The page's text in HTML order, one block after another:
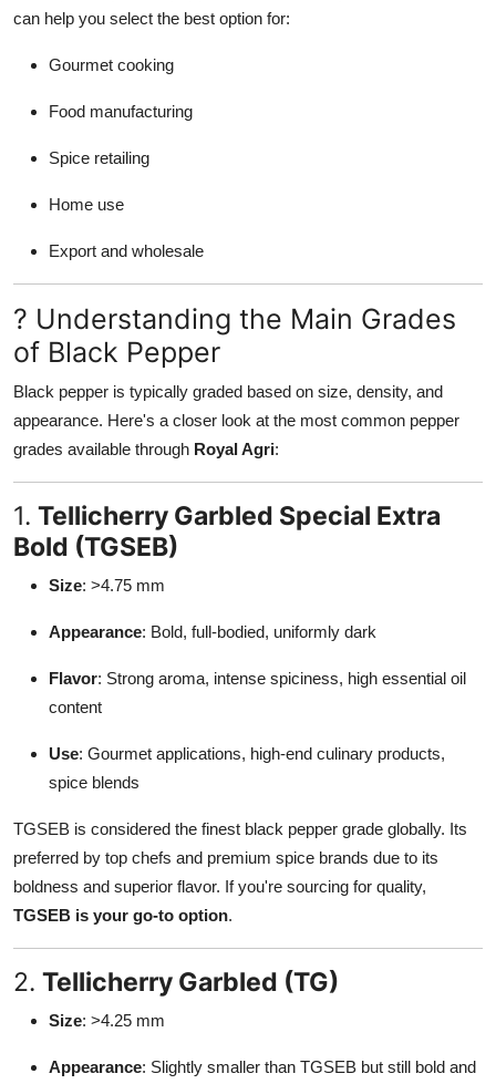
can help you select the best option for:
Gourmet cooking
Food manufacturing
Spice retailing
Home use
Export and wholesale
? Understanding the Main Grades
of Black Pepper
Black pepper is typically graded based on size, density, and
appearance. Here's a closer look at the most common pepper
grades available through Royal Agri:
1. Tellicherry Garbled Special Extra
Bold (TGSEB)
Size: >4.75 mm
Appearance: Bold, full-bodied, uniformly dark
Flavor: Strong aroma, intense spiciness, high essential oil
content
Use: Gourmet applications, high-end culinary products,
spice blends
TGSEB is considered the finest black pepper grade globally. Its
preferred by top chefs and premium spice brands due to its
boldness and superior flavor. If you're sourcing for quality,
TGSEB is your go-to option.
2. Tellicherry Garbled (TG)
Size: >4.25 mm
Appearance: Slightly smaller than TGSEB but still bold and